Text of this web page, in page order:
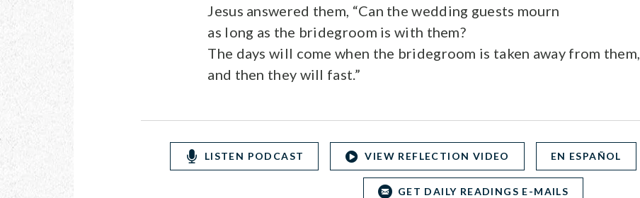
Jesus answered them, “Can the wedding guests mourn
as long as the bridegroom is with them?
The days will come when the bridegroom is taken away from them,
and then they will fast.”
LISTEN PODCAST VIEW REFLECTION VIDEO EN ESPAÑOL
GET DAILY READINGS E-MAILS